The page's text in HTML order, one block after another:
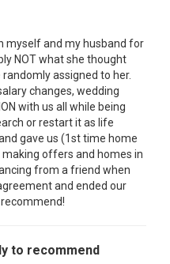
myself and my husband for
NOT what she thought
assigned to her.
changes, wedding
with us all while being
or restart it as life
gave us (1st time home
making offers and homes in
from a friend when
and ended our
to recommend